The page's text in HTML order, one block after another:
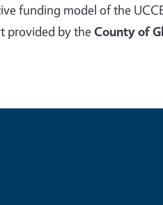
funding model of the
provided by theCounty of